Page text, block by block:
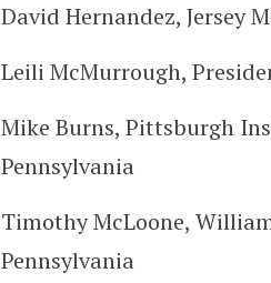
David Hernandez, Jersey
Leili McMurrough,
Mike Burns, Pittsburgh
Pennsylvania
Timothy McLoone,
Pennsylvania